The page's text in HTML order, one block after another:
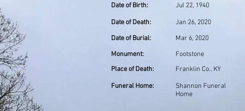
Date of Birth: Jul 22, 1940
Date of Death:
Jan 26, 2020
Date of Burial:
Mar 6, 2020
Monument:
Place of Death:
Footstone
Franklin Co., KY
Funeral Home:
Shannon Funeral
Home